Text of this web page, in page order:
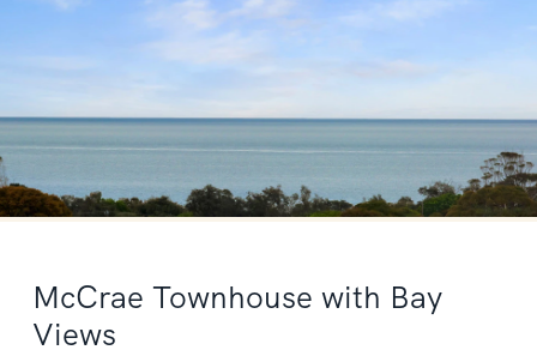
McCrae Townhouse with Bay
Views